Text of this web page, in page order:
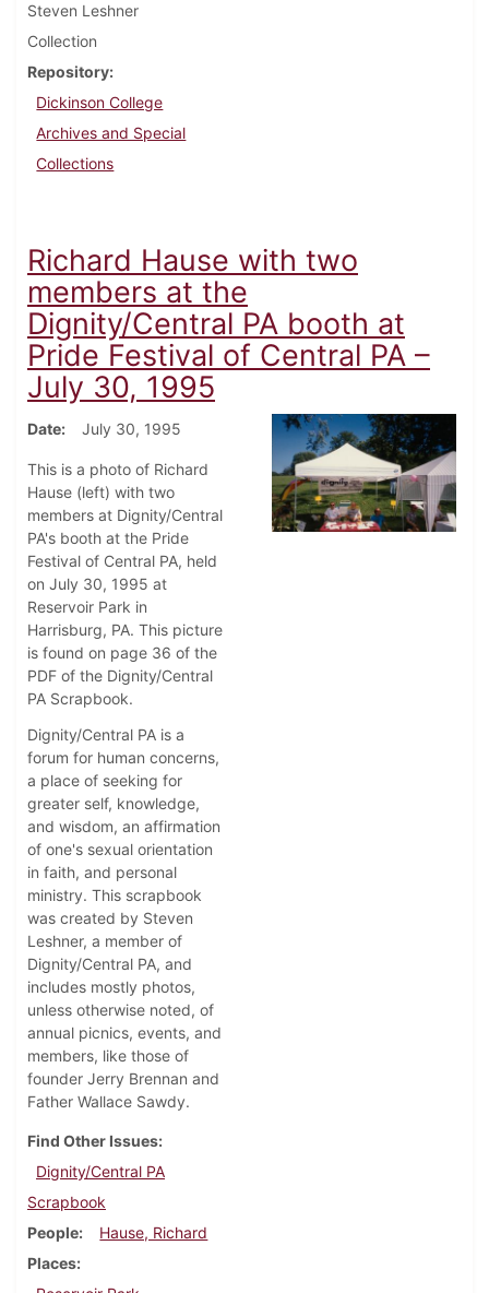
Steven Leshner
Collection
Repository
Dickinson College
Archives and Special
Collections
Richard Hause with two
members at the
Dignity/Central PA booth at
Pride Festival of Central PA –
July 30, 1995
Date July 30, 1995
This is a photo of Richard
Hause (left) with two
members at Dignity/Central
PA's booth at the Pride
Festival of Central PA, held
on July 30, 1995 at
Reservoir Park in
Harrisburg, PA. This picture
is found on page 36 of the
PDF of the Dignity/Central
PA Scrapbook.
Dignity/Central PA is a
forum for human concerns,
a place of seeking for
greater self, knowledge,
and wisdom, an affirmation
of one's sexual orientation
in faith, and personal
ministry. This scrapbook
was created by Steven
Leshner, a member of
Dignity/Central PA, and
includes mostly photos,
unless otherwise noted, of
annual picnics, events, and
members, like those of
founder Jerry Brennan and
Father Wallace Sawdy.
Find Other Issues
Dignity/Central PA
Scrapbook
People
Hause, Richard
Places